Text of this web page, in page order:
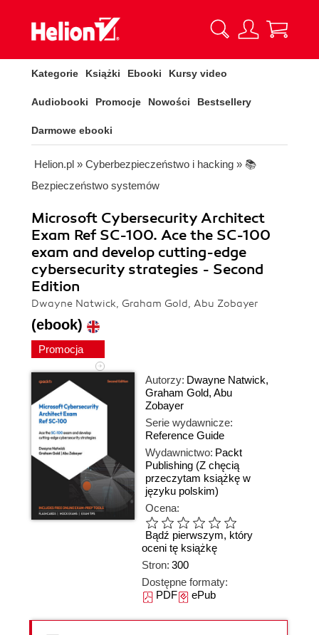
Kategorie Książki Ebooki Kursy video
Audiobooki Promocje Nowości Bestsellery
Darmowe ebooki
Helion.pl » Cyberbezpieczeństwo i hacking » 📚
Bezpieczeństwo systemów
Microsoft Cybersecurity Architect
Exam Ref SC-100. Ace the SC-100
exam and develop cutting-edge
cybersecurity strategies - Second
Edition
Dwayne Natwick, Graham Gold, Abu Zobayer
(ebook)
Promocja
Autorzy: Dwayne Natwick,
Graham Gold, Abu
Zobayer
Serie wydawnicze:
Reference Guide
Wydawnictwo: Packt
Publishing (Z chęcią
przeczytam książkę w
języku polskim)
Ocena:
Bądź pierwszym, który
oceni tę książkę
Stron: 300
Dostępne formaty:
PDFePub